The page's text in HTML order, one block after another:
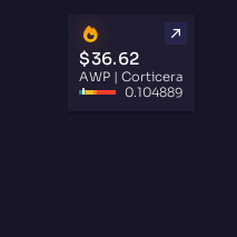
$36.62
AWP | Corticera
0.104889